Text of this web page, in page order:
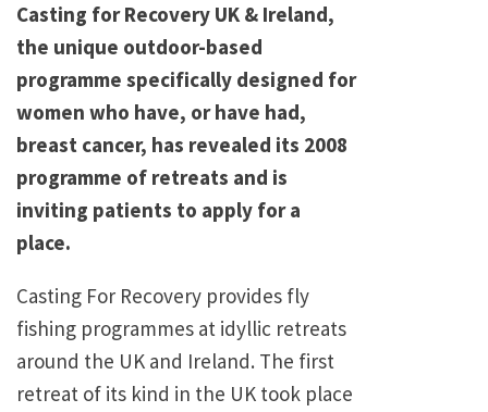
Casting for Recovery UK & Ireland,
the unique outdoor-based
programme specifically designed for
women who have, or have had,
breast cancer, has revealed its 2008
programme of retreats and is
inviting patients to apply for a
place.
Casting For Recovery provides fly
fishing programmes at idyllic retreats
around the UK and Ireland. The first
retreat of its kind in the UK took place